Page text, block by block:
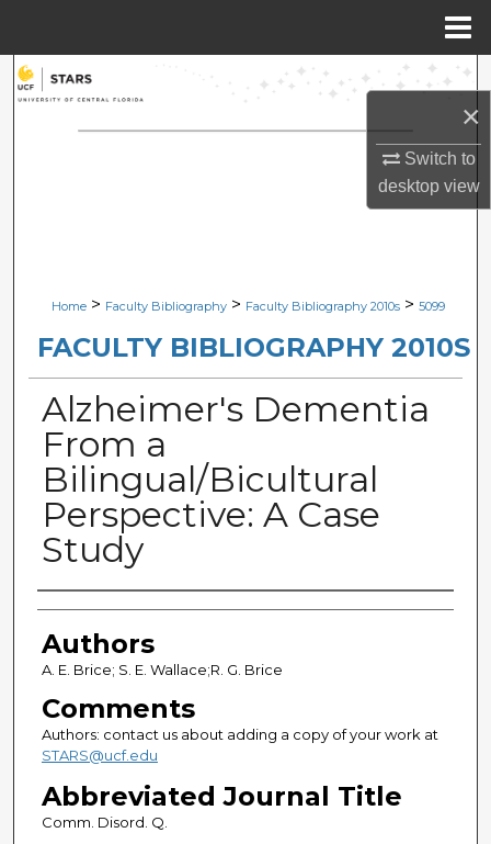
×
Switch to
desktopview
Search
Browse Collections
Digital Commons Network™
Home > Faculty Bibliography > Faculty Bibliography 2010s > 5099
FACULTY BIBLIOGRAPHY 2010S
Alzheimer's Dementia
From a
Bilingual/Bicultural
Perspective: A Case
Study
Authors
Authors
A. E. Brice; S. E. Wallace;R. G. Brice
Comments
Authors: contact us about adding a copy of your work at
STARS@ucf.edu
Abbreviated Journal Title
Comm. Disord. Q.